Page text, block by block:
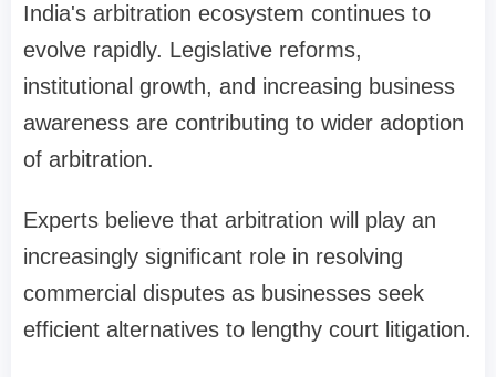
India's arbitration ecosystem continues to
evolve rapidly. Legislative reforms,
institutional growth, and increasing business
awareness are contributing to wider adoption
of arbitration.
Experts believe that arbitration will play an
increasingly significant role in resolving
commercial disputes as businesses seek
efficient alternatives to lengthy court litigation.